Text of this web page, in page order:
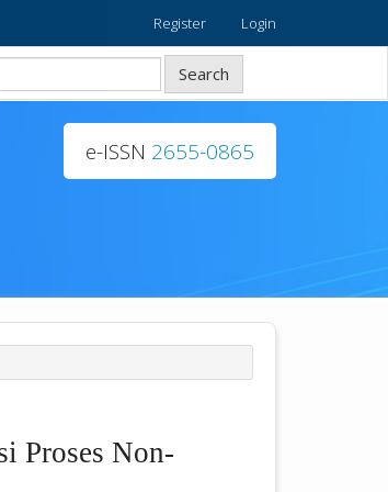
Register Login
Search
e-ISSN 2655-0865
Proses Non-